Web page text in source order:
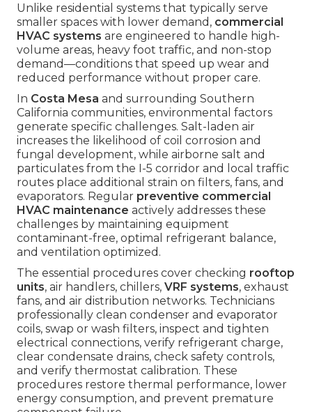
Unlike residential systems that typically serve
smaller spaces with lower demand, commercial
HVAC systems are engineered to handle high-
volume areas, heavy foot traffic, and non-stop
demand—conditions that speed up wear and
reduced performance without proper care.
In Costa Mesa and surrounding Southern
California communities, environmental factors
generate specific challenges. Salt-laden air
increases the likelihood of coil corrosion and
fungal development, while airborne salt and
particulates from the I-5 corridor and local traffic
routes place additional strain on filters, fans, and
evaporators. Regular preventive commercial
HVAC maintenance actively addresses these
challenges by maintaining equipment
contaminant-free, optimal refrigerant balance,
and ventilation optimized.
The essential procedures cover checking rooftop
units, air handlers, chillers, VRF systems, exhaust
fans, and air distribution networks. Technicians
professionally clean condenser and evaporator
coils, swap or wash filters, inspect and tighten
electrical connections, verify refrigerant charge,
clear condensate drains, check safety controls,
and verify thermostat calibration. These
procedures restore thermal performance, lower
energy consumption, and prevent premature